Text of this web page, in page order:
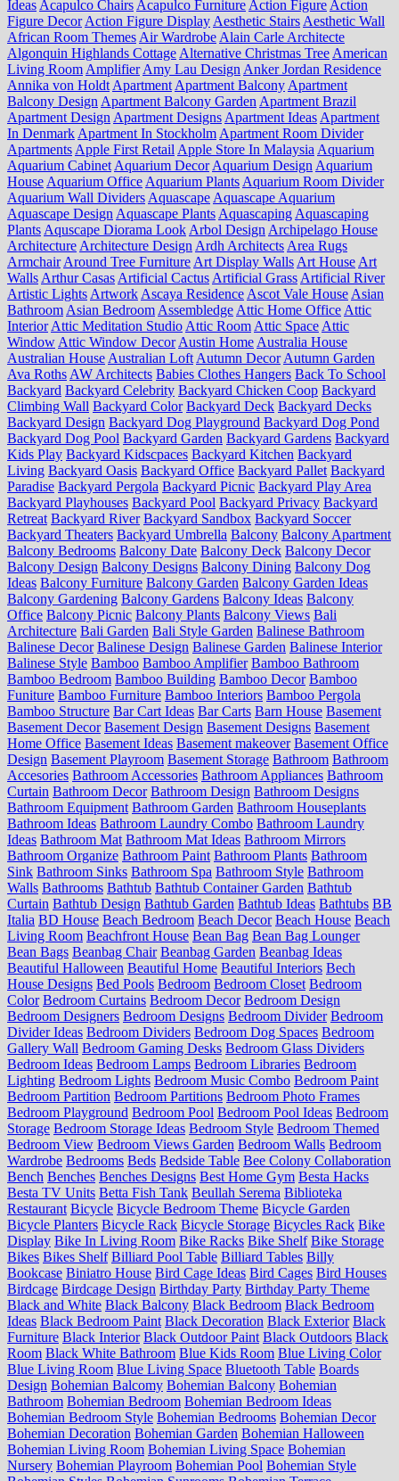
Ideas Acapulco Chairs Acapulco Furniture Action Figure Action
Figure Decor Action Figure Display Aesthetic Stairs Aesthetic Wall
African Room Themes Air Wardrobe Alain Carle Architecte
Algonquin Highlands Cottage Alternative Christmas Tree American
Living Room Amplifier Amy Lau Design Anker Jordan Residence
Annika von Holdt Apartment Apartment Balcony Apartment
Balcony Design Apartment Balcony Garden Apartment Brazil
Apartment Design Apartment Designs Apartment Ideas Apartment
In Denmark Apartment In Stockholm Apartment Room Divider
Apartments Apple First Retail Apple Store In Malaysia Aquarium
Aquarium Cabinet Aquarium Decor Aquarium Design Aquarium
House Aquarium Office Aquarium Plants Aquarium Room Divider
Aquarium Wall Dividers Aquascape Aquascape Aquarium
Aquascape Design Aquascape Plants Aquascaping Aquascaping
Plants Aquscape Diorama Look Arbol Design Archipelago House
Architecture Architecture Design Ardh Architects Area Rugs
Armchair Around Tree Furniture Art Display Walls Art House Art
Walls Arthur Casas Artificial Cactus Artificial Grass Artificial River
Artistic Lights Artwork Ascaya Residence Ascot Vale House Asian
Bathroom Asian Bedroom Assembledge Attic Home Office Attic
Interior Attic Meditation Studio Attic Room Attic Space Attic
Window Attic Window Decor Austin Home Australia House
Australian House Australian Loft Autumn Decor Autumn Garden
Ava Roths AW Architects Babies Clothes Hangers Back To School
Backyard Backyard Celebrity Backyard Chicken Coop Backyard
Climbing Wall Backyard Color Backyard Deck Backyard Decks
Backyard Design Backyard Dog Playground Backyard Dog Pond
Backyard Dog Pool Backyard Garden Backyard Gardens Backyard
Kids Play Backyard Kidscpaces Backyard Kitchen Backyard
Living Backyard Oasis Backyard Office Backyard Pallet Backyard
Paradise Backyard Pergola Backyard Picnic Backyard Play Area
Backyard Playhouses Backyard Pool Backyard Privacy Backyard
Retreat Backyard River Backyard Sandbox Backyard Soccer
Backyard Theaters Backyard Umbrella Balcony Balcony Apartment
Balcony Bedrooms Balcony Date Balcony Deck Balcony Decor
Balcony Design Balcony Designs Balcony Dining Balcony Dog
Ideas Balcony Furniture Balcony Garden Balcony Garden Ideas
Balcony Gardening Balcony Gardens Balcony Ideas Balcony
Office Balcony Picnic Balcony Plants Balcony Views Bali
Architecture Bali Garden Bali Style Garden Balinese Bathroom
Balinese Decor Balinese Design Balinese Garden Balinese Interior
Balinese Style Bamboo Bamboo Amplifier Bamboo Bathroom
Bamboo Bedroom Bamboo Building Bamboo Decor Bamboo
Funiture Bamboo Furniture Bamboo Interiors Bamboo Pergola
Bamboo Structure Bar Cart Ideas Bar Carts Barn House Basement
Basement Decor Basement Design Basement Designs Basement
Home Office Basement Ideas Basement makeover Basement Office
Design Basement Playroom Basement Storage Bathroom Bathroom
Accesories Bathroom Accessories Bathroom Appliances Bathroom
Curtain Bathroom Decor Bathroom Design Bathroom Designs
Bathroom Equipment Bathroom Garden Bathroom Houseplants
Bathroom Ideas Bathroom Laundry Combo Bathroom Laundry
Ideas Bathroom Mat Bathroom Mat Ideas Bathroom Mirrors
Bathroom Organize Bathroom Paint Bathroom Plants Bathroom
Sink Bathroom Sinks Bathroom Spa Bathroom Style Bathroom
Walls Bathrooms Bathtub Bathtub Container Garden Bathtub
Curtain Bathtub Design Bathtub Garden Bathtub Ideas Bathtubs BB
Italia BD House Beach Bedroom Beach Decor Beach House Beach
Living Room Beachfront House Bean Bag Bean Bag Lounger
Bean Bags Beanbag Chair Beanbag Garden Beanbag Ideas
Beautiful Halloween Beautiful Home Beautiful Interiors Bech
House Designs Bed Pools Bedroom Bedroom Closet Bedroom
Color Bedroom Curtains Bedroom Decor Bedroom Design
Bedroom Designers Bedroom Designs Bedroom Divider Bedroom
Divider Ideas Bedroom Dividers Bedroom Dog Spaces Bedroom
Gallery Wall Bedroom Gaming Desks Bedroom Glass Dividers
Bedroom Ideas Bedroom Lamps Bedroom Libraries Bedroom
Lighting Bedroom Lights Bedroom Music Combo Bedroom Paint
Bedroom Partition Bedroom Partitions Bedroom Photo Frames
Bedroom Playground Bedroom Pool Bedroom Pool Ideas Bedroom
Storage Bedroom Storage Ideas Bedroom Style Bedroom Themed
Bedroom View Bedroom Views Garden Bedroom Walls Bedroom
Wardrobe Bedrooms Beds Bedside Table Bee Colony Collaboration
Bench Benches Benches Designs Best Home Gym Besta Hacks
Besta TV Units Betta Fish Tank Beullah Serema Biblioteka
Restaurant Bicycle Bicycle Bedroom Theme Bicycle Garden
Bicycle Planters Bicycle Rack Bicycle Storage Bicycles Rack Bike
Display Bike In Living Room Bike Racks Bike Shelf Bike Storage
Bikes Bikes Shelf Billiard Pool Table Billiard Tables Billy
Bookcase Biniatro House Bird Cage Ideas Bird Cages Bird Houses
Birdcage Birdcage Design Birthday Party Birthday Party Theme
Black and White Black Balcony Black Bedroom Black Bedroom
Ideas Black Bedroom Paint Black Decoration Black Exterior Black
Furniture Black Interior Black Outdoor Paint Black Outdoors Black
Room Black White Bathroom Blue Kids Room Blue Living Color
Blue Living Room Blue Living Space Bluetooth Table Boards
Design Bohemian Balcomy Bohemian Balcony Bohemian
Bathroom Bohemian Bedroom Bohemian Bedroom Ideas
Bohemian Bedroom Style Bohemian Bedrooms Bohemian Decor
Bohemian Decoration Bohemian Garden Bohemian Halloween
Bohemian Living Room Bohemian Living Space Bohemian
Nursery Bohemian Playroom Bohemian Pool Bohemian Style